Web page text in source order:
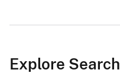
Explore Search